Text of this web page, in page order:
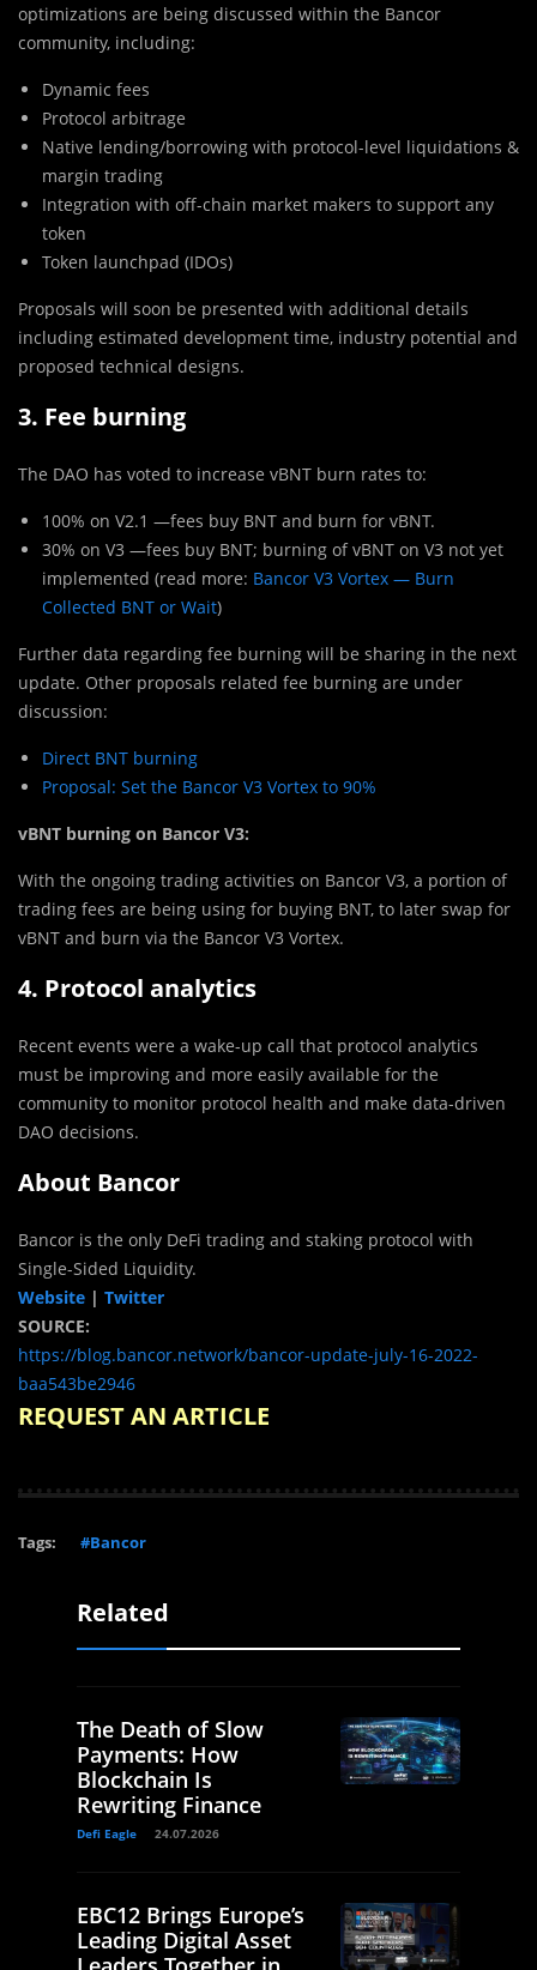
optimizations are being discussed within the Bancor
community, including:
Dynamic fees
Protocol arbitrage
Native lending/borrowing with protocol-level liquidations &
margin trading
Integration with off-chain market makers to support any
token
Token launchpad (IDOs)
Proposals will soon be presented with additional details
including estimated development time, industry potential and
proposed technical designs.
3. Fee burning
The DAO has voted to increase vBNT burn rates to:
100% on V2.1 —fees buy BNT and burn for vBNT.
30% on V3 —fees buy BNT; burning of vBNT on V3 not yet
implemented (read more: Bancor V3 Vortex — Burn
Collected BNT or Wait)
Further data regarding fee burning will be sharing in the next
update. Other proposals related fee burning are under
discussion:
Direct BNT burning
Proposal: Set the Bancor V3 Vortex to 90%
vBNT burning on Bancor V3:
With the ongoing trading activities on Bancor V3, a portion of
trading fees are being using for buying BNT, to later swap for
vBNT and burn via the Bancor V3 Vortex.
4. Protocol analytics
Recent events were a wake-up call that protocol analytics
must be improving and more easily available for the
community to monitor protocol health and make data-driven
DAO decisions.
About Bancor
Bancor is the only DeFi trading and staking protocol with
Single-Sided Liquidity.
Website | Twitter
SOURCE:
https://blog.bancor.network/bancor-update-july-16-2022-
baa543be2946
REQUEST AN ARTICLE
Tags: #Bancor
Related
The Death of Slow
Payments: How
Blockchain Is
Rewriting Finance
Defi Eagle 24.07.2026
EBC12 Brings Europe’s
Leading Digital Asset